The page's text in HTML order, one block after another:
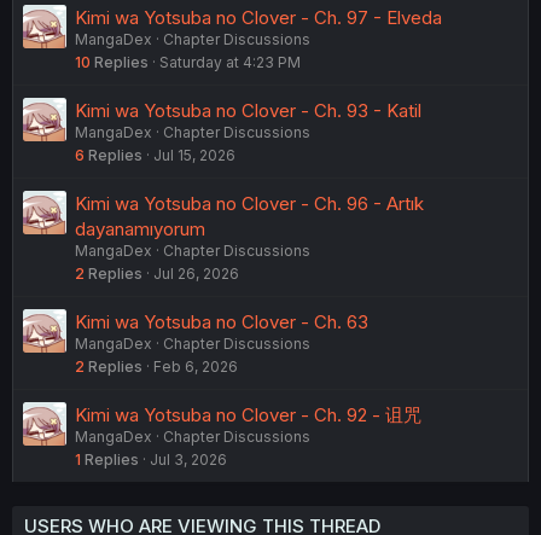
Kimi wa Yotsuba no Clover - Ch. 97 - Elveda
MangaDex
Chapter Discussions
10 Replies Saturday at 4:23 PM
Kimi wa Yotsuba no Clover - Ch. 93 - Katil
MangaDex
Chapter Discussions
6 Replies Jul 15, 2026
Kimi wa Yotsuba no Clover - Ch. 96 - Artık
dayanamıyorum
MangaDex
Chapter Discussions
2 Replies Jul 26, 2026
Kimi wa Yotsuba no Clover - Ch. 63
MangaDex
Chapter Discussions
2 Replies Feb 6, 2026
Kimi wa Yotsuba no Clover - Ch. 92 - 诅咒
MangaDex
Chapter Discussions
1 Replies Jul 3, 2026
USERS WHO ARE VIEWING THIS THREAD